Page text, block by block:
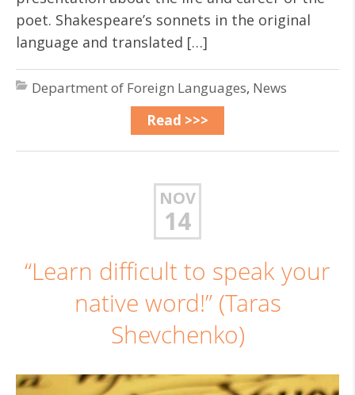
poet. Shakespeare’s sonnets in the original
language and translated […]
Department of Foreign Languages, News
Read >>>
NOV
14
“Learn difficult to speak your
native word!” (Taras
Shevchenko)